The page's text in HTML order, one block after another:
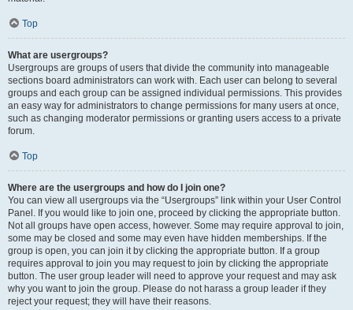
Top
What are usergroups?
Usergroups are groups of users that divide the community into manageable
sections board administrators can work with. Each user can belong to several
groups and each group can be assigned individual permissions. This provides
an easy way for administrators to change permissions for many users at once,
such as changing moderator permissions or granting users access to a private
forum.
Top
Where are the usergroups and how do I join one?
You can view all usergroups via the “Usergroups” link within your User Control
Panel. If you would like to join one, proceed by clicking the appropriate button.
Not all groups have open access, however. Some may require approval to join,
some may be closed and some may even have hidden memberships. If the
group is open, you can join it by clicking the appropriate button. If a group
requires approval to join you may request to join by clicking the appropriate
button. The user group leader will need to approve your request and may ask
why you want to join the group. Please do not harass a group leader if they
reject your request; they will have their reasons.